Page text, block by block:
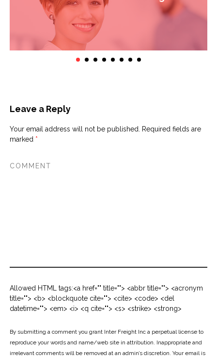
Leave a Reply
Your email address will not be published.
Required fields are
marked *
Allowed HTML tags:<a href="" title=""> <abbr title=""> <acronym
title=""> <b> <blockquote cite=""> <cite> <code> <del
datetime=""> <em> <i> <q cite=""> <s> <strike> <strong>
By submitting a comment you grant Inter Freight Inc a perpetual license to
reproduce your words and name/web site in attribution. Inappropriate and
irrelevant comments will be removed at an admin’s discretion. Your email is